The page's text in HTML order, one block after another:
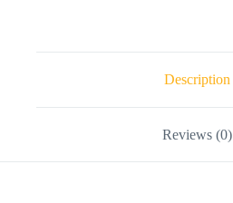
Description
Reviews (0)